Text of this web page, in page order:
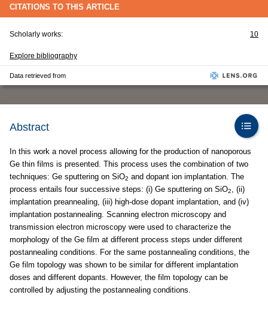
CITATIONS TO THIS ARTICLE
Scholarly works: 10
Explore bibliography
Data retrieved from
Abstract
In this work a novel process allowing for the production of nanoporous
Ge thin films is presented. This process uses the combination of two
techniques: Ge sputtering on SiO2 and dopant ion implantation. The
process entails four successive steps: (i) Ge sputtering on SiO2, (ii)
implantation preannealing, (iii) high-dose dopant implantation, and (iv)
implantation postannealing. Scanning electron microscopy and
transmission electron microscopy were used to characterize the
morphology of the Ge film at different process steps under different
postannealing conditions. For the same postannealing conditions, the
Ge film topology was shown to be similar for different implantation
doses and different dopants. However, the film topology can be
controlled by adjusting the postannealing conditions.